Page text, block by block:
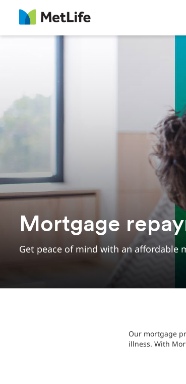
Mortgage
Get peace of mind with an affordable
Our mortgage
illness. With